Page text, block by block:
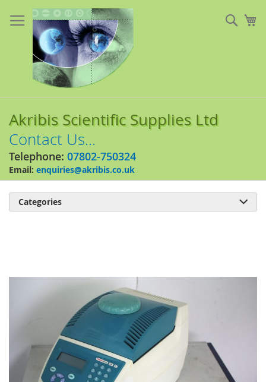
to
Content
Akribis Scientific Supplies Ltd
Contact Us...
Telephone: 07802-750324
Email: enquiries@akribis.co.uk
end
Categories 